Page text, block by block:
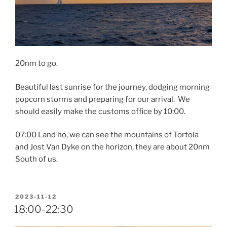
20nm to go.
Beautiful last sunrise for the journey, dodging morning
popcorn storms and preparing for our arrival. We
should easily make the customs office by 10:00.
07:00 Land ho, we can see the mountains of Tortola
and Jost Van Dyke on the horizon, they are about 20nm
South of us.
POSTED
ON
2023-11-12
18:00-22:30